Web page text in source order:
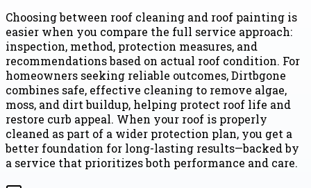
Choosing between roof cleaning and roof painting is
easier when you compare the full service approach:
inspection, method, protection measures, and
recommendations based on actual roof condition. For
homeowners seeking reliable outcomes, Dirtbgone
combines safe, effective cleaning to remove algae,
moss, and dirt buildup, helping protect roof life and
restore curb appeal. When your roof is properly
cleaned as part of a wider protection plan, you get a
better foundation for long-lasting results—backed by
a service that prioritizes both performance and care.